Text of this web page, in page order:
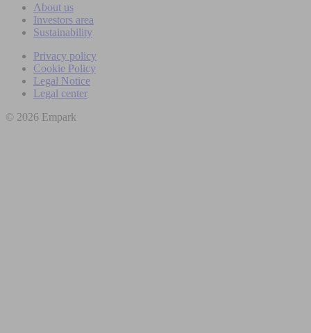
About us
Investors area
Sustainability
Privacy policy
Cookie Policy
Legal Notice
Legal center
© 2026 Empark